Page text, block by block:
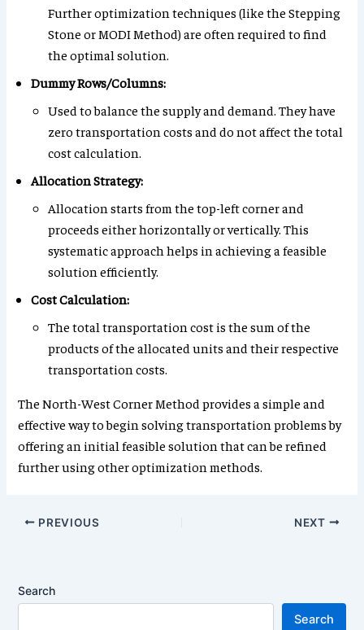
Further optimization techniques (like the Stepping
Stone or MODI Method) are often required to find
the optimal solution.
Dummy Rows/Columns:
Used to balance the supply and demand. They have
zero transportation costs and do not affect the total
cost calculation.
Allocation Strategy:
Allocation starts from the top-left corner and
proceeds either horizontally or vertically. This
systematic approach helps in achieving a feasible
solution efficiently.
Cost Calculation:
The total transportation cost is the sum of the
products of the allocated units and their respective
transportation costs.
The North-West Corner Method provides a simple and
effective way to begin solving transportation problems by
offering an initial feasible solution that can be refined
further using other optimization methods.
PREVIOUS NEXT
Search
Search